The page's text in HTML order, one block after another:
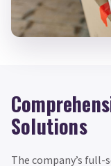
Solutions
The company’s full-